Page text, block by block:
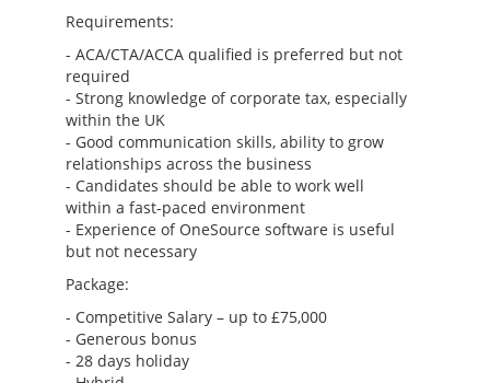
Requirements:
- ACA/CTA/ACCA qualified is preferred but not
required
- Strong knowledge of corporate tax, especially
within the UK
- Good communication skills, ability to grow
relationships across the business
- Candidates should be able to work well
within a fast-paced environment
- Experience of OneSource software is useful
but not necessary
Package:
- Competitive Salary – up to £75,000
- Generous bonus
- 28 days holiday